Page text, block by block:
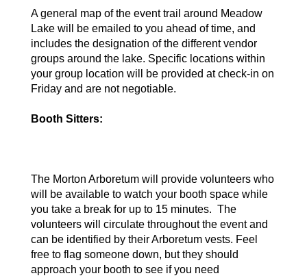
A general map of the event trail around Meadow
Lake will be emailed to you ahead of time, and
includes the designation of the different vendor
groups around the lake. Specific locations within
your group location will be provided at check-in on
Friday and are not negotiable.
Booth Sitters:
The Morton Arboretum will provide volunteers who
will be available to watch your booth space while
you take a break for up to 15 minutes.  The
volunteers will circulate throughout the event and
can be identified by their Arboretum vests. Feel
free to flag someone down, but they should
approach your booth to see if you need